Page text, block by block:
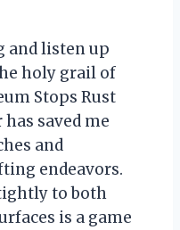
and listen up
holy grail of
Stops Rust
saved me
and
endeavors.
to both
is a game